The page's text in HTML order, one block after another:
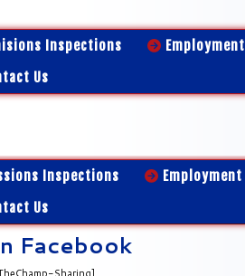
Inspections Employment
Us
Inspections Employment
Us
Facebook